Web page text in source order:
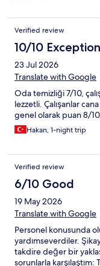
Verified review
10/10
23 Jul 2026
Translate with Google
Oda temizliği 7/10,
lezzetli. Çalışanlar
genel olarak puan 8/
Hakan, 1-night trip
Verified review
6/10 Good
19 May 2026
Translate with Google
Personel konusunda
yardımseverdiler.
takdire değer bir
sorunlarla karşılaştım: